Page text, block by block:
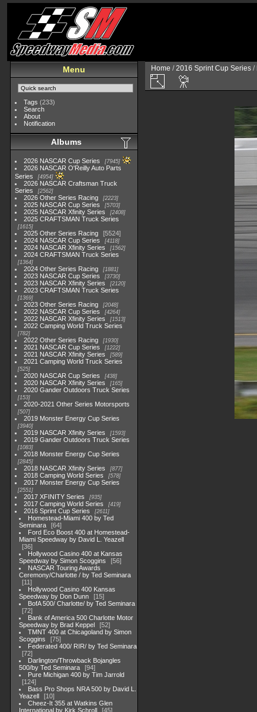
Menu
Tags (233)
Search
About
Notification
Albums
2026 NASCAR Cup Series 7945
2026 NASCAR O'Reilly Auto Parts
Series
4954
2026 NASCAR Craftsman Truck
Series
2562
2026 Other Series Racing 2223
2025 NASCAR Cup Series 5703
2025 NASCAR Xfinity Series 2408
2025 CRAFTSMAN Truck Series
1615
2025 Other Series Racing
5524
2024 NASCAR Cup Series
4118
2024 NASCAR Xfinity Series 1562
2024 CRAFTSMAN Truck Series
1364
2024 Other Series Racing 1881
2023 NASCAR Cup Series 3730
2023 NASCAR Xfinity Series 2120
2023 CRAFTSMAN Truck Series
1369
2023 Other Series Racing 2048
2022 NASCAR Cup Series 4264
2022 NASCAR Xfinity Series 1513
2022 Camping World Truck Series
782
2022 Other Series Racing 1930
2021 NASCAR Cup Series 1222
2021 NASCAR Xfinity Series 589
2021 Camping World Truck Series
525
2020 NASCAR Cup Series 438
2020 NASCAR Xfinity Series 165
2020 Gander Outdoors Truck Series
153
2020-2021 Other Series Motorsports
507
2019 Monster Energy Cup Series
3940
2019 NASCAR Xfinity Series 1593
2019 Gander Outdoors Truck Series
1083
2018 Monster Energy Cup Series
2845
2018 NASCAR Xfinity Series 877
2018 Camping World Series 578
2017 Monster Energy Cup Series
2551
2017 XFINITY Series 935
2017 Camping World Series 419
2016 Sprint Cup Series 2611
Homestead-Miami 400 by Ted
Seminara
64
Ford Eco Boost 400 at Homestead-
Miami Speedway by David L. Yeazell
36
Hollywood Casino 400 at Kansas
Speedway by Simon Scoggins
56
NASCAR Touring Awards
Ceremony/Charlotte / by Ted Seminara
11
Hollywood Casino 400 Kansas
Speedway by Don Dunn
15
BofA 500/ Charlotte/ by Ted Seminara
72
Bank of America 500 Charlotte Motor
Speedway by Brad Keppel
52
TMNT 400 at Chicagoland by Simon
Scoggins
75
Federated 400/ RIR/ by Ted Seminara
72
Darlington/Throwback Bojangles
500/by Ted Seminara
94
Pure Michigan 400 by Tim Jarrold
124
Bass Pro Shops NRA 500 by David L.
Yeazell
10
Cheez-It 355 at Watkins Glen
International by Kirk Schroll
45
Home /2016 Sprint Cup Series /